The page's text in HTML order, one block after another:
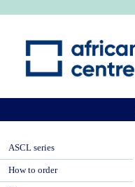
ASCL series
How to order